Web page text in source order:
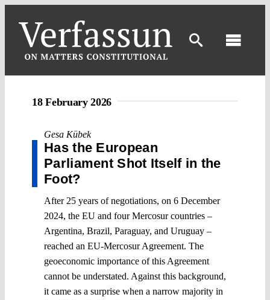
content
18 February 2026
Gesa Kübek
Has the European
Parliament Shot Itself in the
Foot?
After 25 years of negotiations, on 6 December
2024, the EU and four Mercosur countries –
Argentina, Brazil, Paraguay, and Uruguay –
reached an EU-Mercosur Agreement. The
geoeconomic importance of this Agreement
cannot be understated. Against this background,
it came as a surprise when a narrow majority in